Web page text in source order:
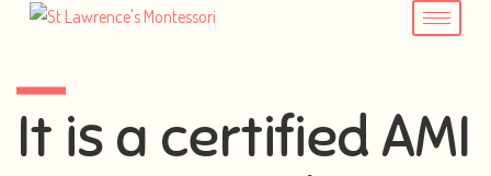
It is a certified AMI